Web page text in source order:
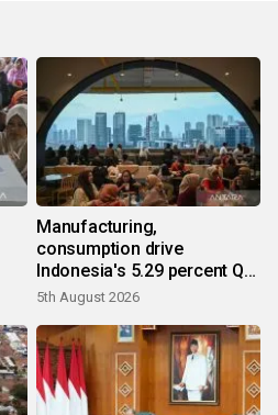
Manufacturing,
consumption drive
Indonesia's 5.29 percent Q2
growth
5th August 2026